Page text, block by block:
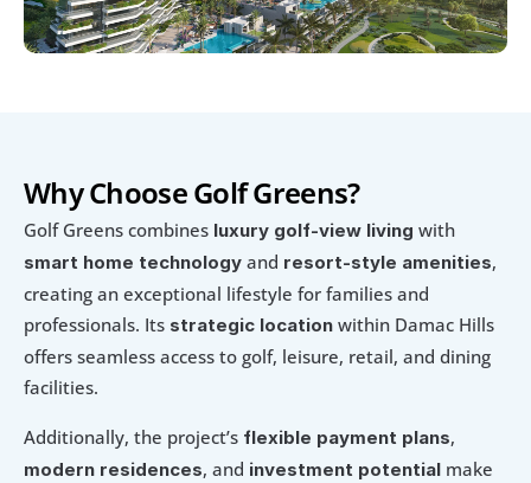
Why Choose Golf Greens?
Golf Greens combines luxury golf-view living
smart home technology and resort-style amenities,
creating an exceptional lifestyle for families and
professionals. Its strategic location within Damac Hills
offers seamless access to golf, leisure, retail, and dining
facilities.
Additionally, the project’s flexible payment plans
modern residences, and investment potential make